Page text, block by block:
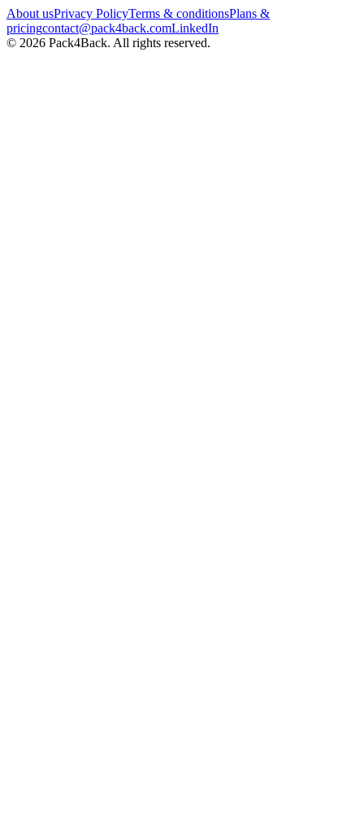
About usPrivacy PolicyTerms & conditionsPlans &
pricingcontact@pack4back.comLinkedIn
© 2026 Pack4Back. All rights reserved.